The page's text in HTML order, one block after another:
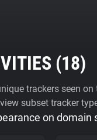
(18)
trackers seen
subset tracker
on domain